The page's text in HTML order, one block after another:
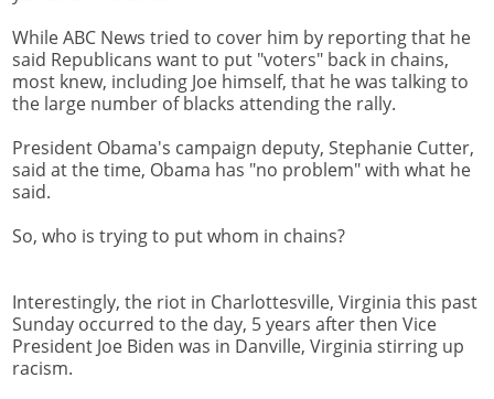
While ABC News tried to cover him by reporting that he
said Republicans want to put "voters" back in chains,
most knew, including Joe himself, that he was talking to
the large number of blacks attending the rally.
President Obama's campaign deputy, Stephanie Cutter,
said at the time, Obama has "no problem" with what he
said.
So, who is trying to put whom in chains?
Interestingly, the riot in Charlottesville, Virginia this past
Sunday occurred to the day, 5 years after then Vice
President Joe Biden was in Danville, Virginia stirring up
racism.